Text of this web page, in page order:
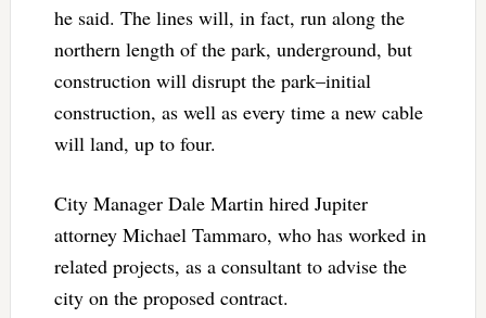
he said. The lines will, in fact, run along the
northern length of the park, underground, but
construction will disrupt the park–initial
construction, as well as every time a new cable
will land, up to four.
City Manager Dale Martin hired Jupiter
attorney Michael Tammaro, who has worked in
related projects, as a consultant to advise the
city on the proposed contract.